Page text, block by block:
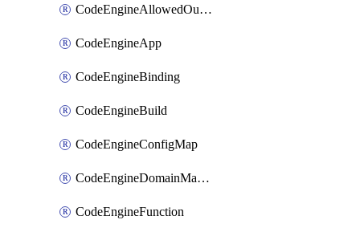
CodeEngineAllowedOutboundDestination
CodeEngineApp
CodeEngineBinding
CodeEngineBuild
CodeEngineConfigMap
CodeEngineDomainMapping
CodeEngineFunction